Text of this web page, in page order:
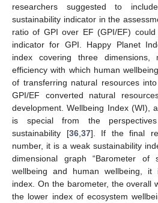
researchers suggested to
sustainability indicator in the
ratio of GPI over EF (GPI/EF)
indicator for GPI. Happy Planet
index covering three dimensions,
efficiency with which human
of transferring natural resources
GPI/EF converted natural
development. Wellbeing Index (WI),
is special from the
sustainability [36, 37]. If the final
number, it is a weak sustainability
dimensional graph “Barometer of
wellbeing and human wellbeing, it
index. On the barometer, the overall
the lower index of ecosystem